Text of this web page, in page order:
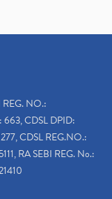
REG. NO.:
CDSL DPID:
CDSL REG.NO.:
RA SEBI REG. No.: